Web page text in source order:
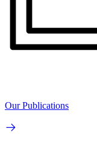
Our Publications